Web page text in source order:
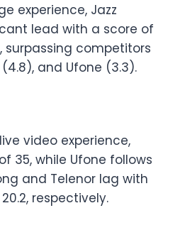
experience, Jazz
lead with a score of
surpassing competitors
and Ufone (3.3).
video experience,
35, while Ufone follows
and Telenor lag with
respectively.